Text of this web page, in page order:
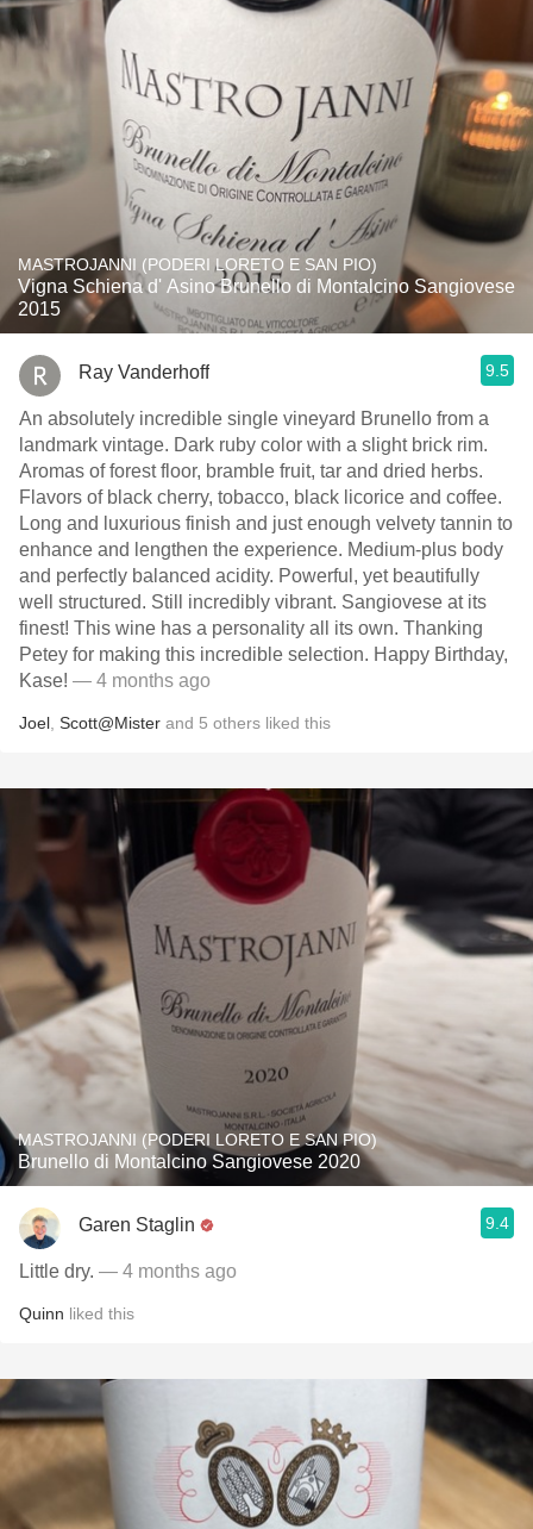
MASTROJANNI (PODERI LORETO E SAN PIO)
Vigna Schiena d' Asino Brunello di Montalcino Sangiovese
2015
Ray Vanderhoff 9.5
An absolutely incredible single vineyard Brunello from a
landmark vintage. Dark ruby color with a slight brick rim.
Aromas of forest floor, bramble fruit, tar and dried herbs.
Flavors of black cherry, tobacco, black licorice and coffee.
Long and luxurious finish and just enough velvety tannin to
enhance and lengthen the experience. Medium-plus body
and perfectly balanced acidity. Powerful, yet beautifully
well structured. Still incredibly vibrant. Sangiovese at its
finest! This wine has a personality all its own. Thanking
Petey for making this incredible selection. Happy Birthday,
Kase! — 4 months ago
Joel Scott@Mister and 5 others liked this
MASTROJANNI (PODERI LORETO E SAN PIO)
Brunello di Montalcino Sangiovese 2020
Garen Staglin 9.4
Little dry. — 4 months ago
Quinn liked this